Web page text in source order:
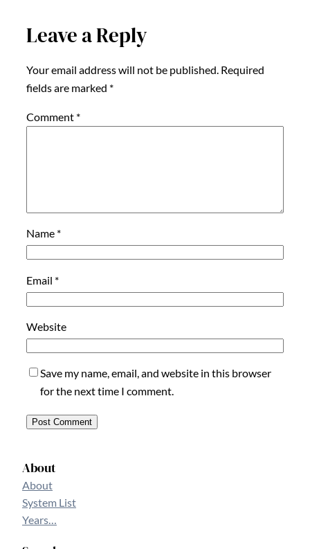
Leave a Reply
Your email address will not be published. Required
fields are marked *
Comment *
Name *
Email *
Website
Save my name, email, and website in this browser
for the next time I comment.
About
About
System List
Years…